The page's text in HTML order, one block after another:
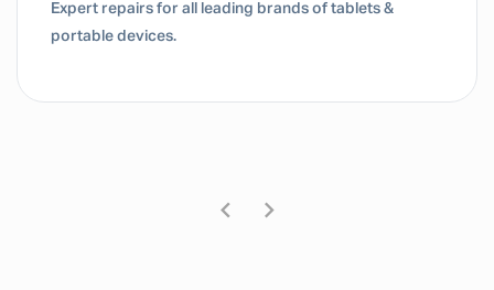
Expert repairs for all leading brands of tablets &
portable devices.